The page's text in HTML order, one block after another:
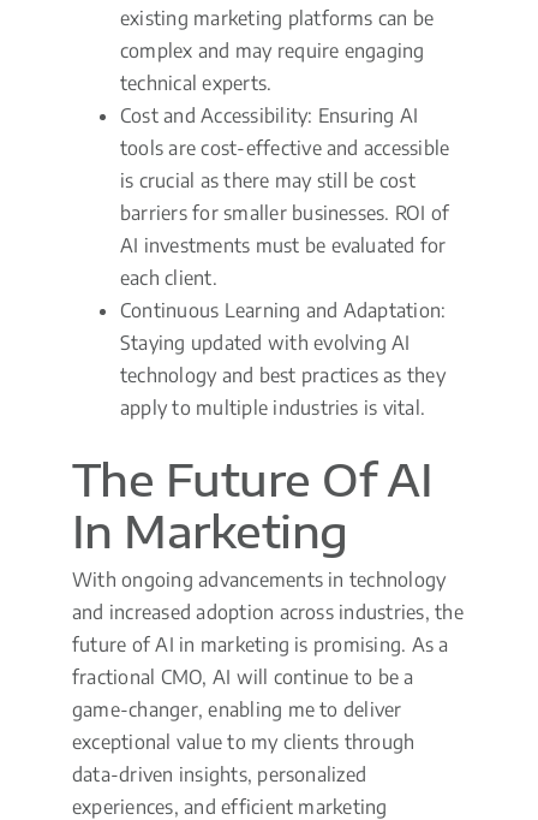
existing marketing platforms can be
complex and may require engaging
technical experts.
Cost and Accessibility: Ensuring AI
tools are cost-effective and accessible
is crucial as there may still be cost
barriers for smaller businesses. ROI of
AI investments must be evaluated for
each client.
Continuous Learning and Adaptation:
Staying updated with evolving AI
technology and best practices as they
apply to multiple industries is vital.
The Future Of AI
In Marketing
With ongoing advancements in technology
and increased adoption across industries, the
future of AI in marketing is promising. As a
fractional CMO, AI will continue to be a
game-changer, enabling me to deliver
exceptional value to my clients through
data-driven insights, personalized
experiences, and efficient marketing